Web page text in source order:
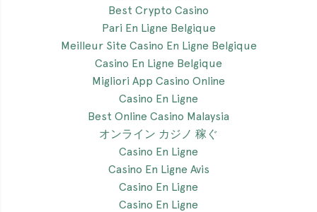
Best Crypto Casino
Pari En Ligne Belgique
Meilleur Site Casino En Ligne Belgique
Casino En Ligne Belgique
Migliori App Casino Online
Casino En Ligne
Best Online Casino Malaysia
オンライン カジノ 稼ぐ
Casino En Ligne
Casino En Ligne Avis
Casino En Ligne
Casino En Ligne